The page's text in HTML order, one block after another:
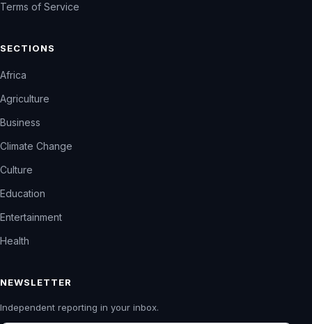
Terms of Service
SECTIONS
Africa
Agriculture
Business
Climate Change
Culture
Education
Entertainment
Health
NEWSLETTER
Independent reporting in your inbox.